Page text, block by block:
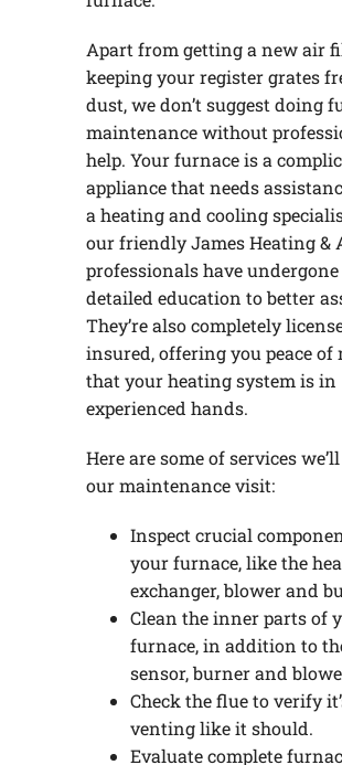
Apart from getting a new air
keeping your register grates
dust, we don’t suggest doing
maintenance without
help. Your furnace is a
appliance that needs
a heating and cooling
our friendly James Heating &
professionals have undergone
detailed education to better
They’re also completely
insured, offering you peace of
that your heating system is in
experienced hands.
Here are some of services
our maintenance visit:
Inspect crucial
your furnace, like the
exchanger, blower and
Clean the inner parts of
furnace, in addition to
sensor, burner and
Check the flue to verify
venting like it should.
Evaluate complete